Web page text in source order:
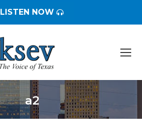
LISTEN NOW
a2
You are here: